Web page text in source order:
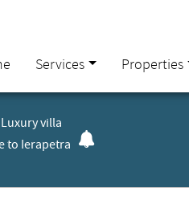
Services Properties
Luxury villa
to Ierapetra